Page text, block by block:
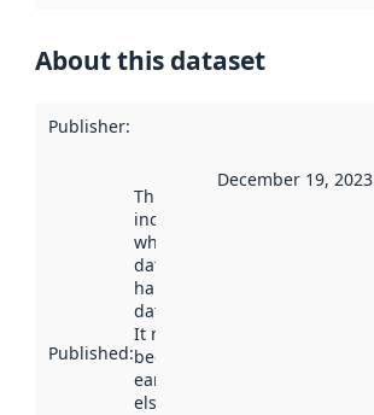
About this dataset
Publisher:
Published:
This date
indicates
when the
dataset was
harvested by
data.norge.no.
It may have
been available
earlier
elsewhere.
December 19, 2023